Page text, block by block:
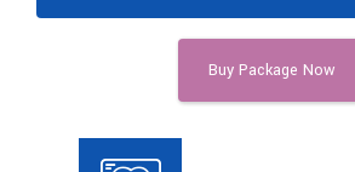
Buy Package Now